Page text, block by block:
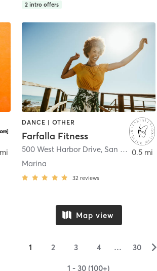
2 intro offers
DANCE | OTHER
Farfalla Fitness
500 West Harbor Drive, San Diego
Marina
32 reviews
0.5 mi
Map view
1 2 3 4 … 30 ▻
1 - 30 (100+)